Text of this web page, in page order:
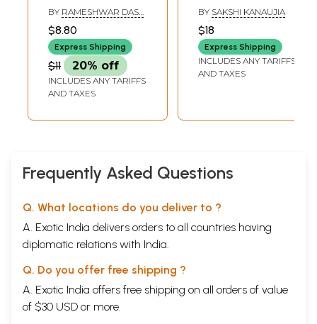
BY RAMESHWAR DASS
$8.80
Express Shipping
$11 20% off
INCLUDES ANY TARIFFS
AND TAXES
(Integration Of
Ayurveda &
Modern
Perspective)
BY SAKSHI KANAUJIA
$18
Express Shipping
INCLUDES ANY TARIFFS
AND TAXES
Frequently Asked Questions
Q. What locations do you deliver to ?
A. Exotic India delivers orders to all countries having
diplomatic relations with India.
Q. Do you offer free shipping ?
A. Exotic India offers free shipping on all orders of value
of $30 USD or more.